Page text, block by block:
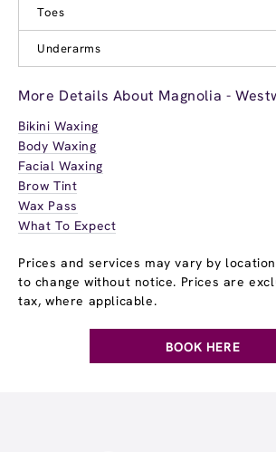
Toes
Underarms
More Details About Magnolia -
Bikini Waxing
Body Waxing
Facial Waxing
Brow Tint
Wax Pass
What To Expect
Prices and services may vary by
to change without notice. Prices are
tax, where applicable.
BOOK HERE